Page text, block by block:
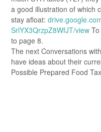
a good illustration of which
stay afloat:
SrlYX3QrzpZ8WfJT/view
to page 8.
The next Conversations
have ideas about their
Possible Prepared Food